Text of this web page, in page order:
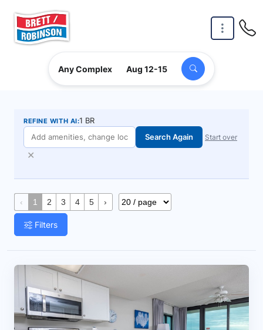
Any Complex Aug 12-15
REFINE WITH AI:1 BR
Search Again
Start over
✕
‹ 1 2 3 4 5 ›
Filters